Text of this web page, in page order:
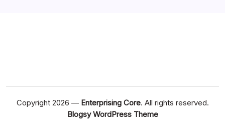
Copyright 2026 — Enterprising Core. All rights reserved.
Blogsy WordPress Theme